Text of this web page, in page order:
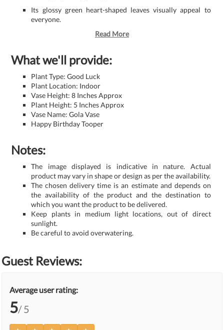
Its glossy green heart-shaped leaves visually appeal to
everyone.
Read More
What we'll provide:
Plant Type: Good Luck
Plant Location: Indoor
Vase Height: 8 Inches Approx
Plant Height: 5 Inches Approx
Vase Name: Gola Vase
Happy Birthday Tooper
Notes:
The image displayed is indicative in nature. Actual
product may vary in shape or design as per the availability.
The chosen delivery time is an estimate and depends on
the availability of the product and the destination to
which you want the product to be delivered.
Keep plants in medium light locations, out of direct
sunlight.
Be careful to avoid overwatering.
Guest Reviews:
Average user rating:
5/ 5